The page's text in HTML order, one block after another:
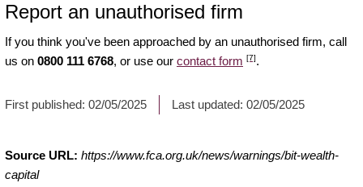
Report an unauthorised firm
If you think you've been approached by an unauthorised firm, call
us on 0800 111 6768, or use our contact form [7].
First published: 02/05/2025 Last updated: 02/05/2025
Source URL: https://www.fca.org.uk/news/warnings/bit-wealth-
capital